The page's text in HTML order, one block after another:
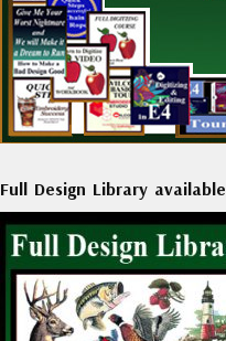
Full Design Library available